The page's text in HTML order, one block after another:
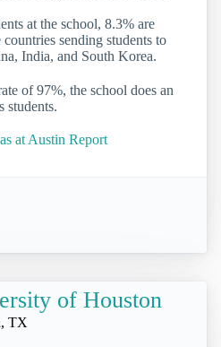
at the school, 8.3% are
sending students to
India, and South Korea.
of 97%, the school does an
students.
at Austin Report
of Houston
TX